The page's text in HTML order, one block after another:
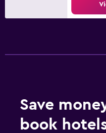
Save
book